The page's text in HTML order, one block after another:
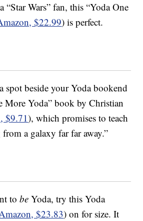
“Star Wars” fan, this “Yoda One
$22.99) is perfect.
spot beside your Yoda bookend
More Yoda” book by Christian
$9.71), which promises to teach
a galaxy far far away.”
tobe Yoda, try this Yoda
$23.83) on for size. It